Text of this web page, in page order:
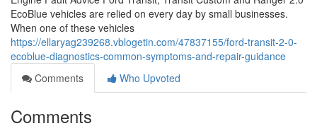
EcoBlue vehicles are relied on every day by small businesses.
When one of these vehicles
https://ellaryag239268.vblogetin.com/47837155/ford-transit-2-0-
ecoblue-diagnostics-common-symptoms-and-repair-guidance
Comments
Who Upvoted
Comments